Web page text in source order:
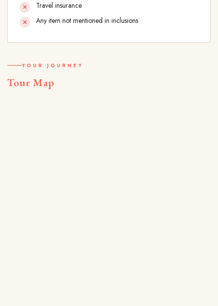
Travel insurance
Any item not mentioned in inclusions
YOUR JOURNEY
Tour Map